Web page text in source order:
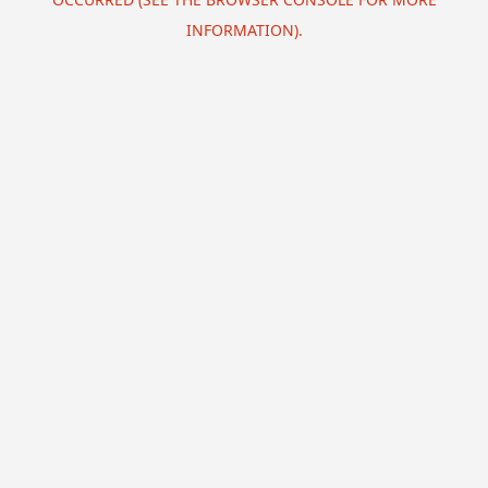
INFORMATION).